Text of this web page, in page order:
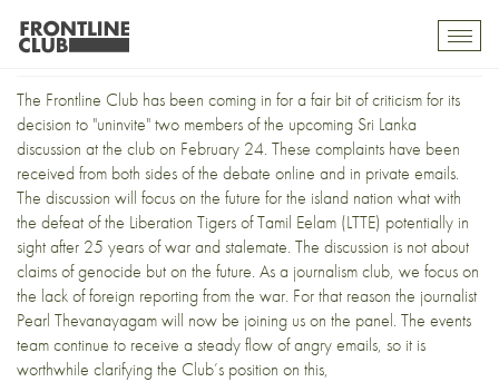
Frontline under fire
The Frontline Club has been coming in fora fair bit of criticismfor its
decision to "uninvite" two members of the upcoming Sri Lanka
discussion at the club on February 24. These complaints have been
received from both sides of the debate online and in private emails.
The discussion will focus on the future for the island nation what with
the defeat of the Liberation Tigers of Tamil Eelam (LTTE) potentially in
sight after 25 years of war and stalemate. The discussion is not about
claims of genocide but on the future. As a journalism club, we focus on
the lack of foreign reporting from the war. For that reason the journalist
Pearl Thevanayagamwill now be joining us on the panel. The events
team continue to receive a steady flow of angry emails, so it is
worthwhile clarifying the Club’s position on this,